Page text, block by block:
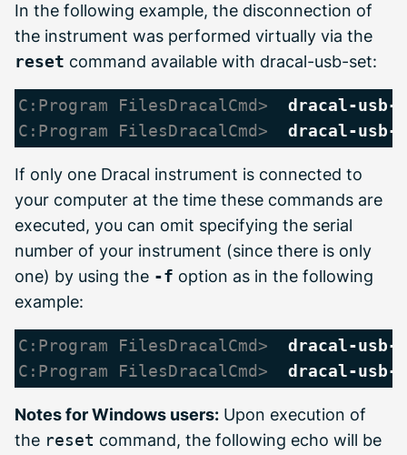
In the following example, the disconnection of
the instrument was performed virtually via the
reset command available with dracal-usb-set:
C:Program FilesDracalCmd>
dracal-usb-
C:Program FilesDracalCmd>
dracal-usb-
If only one Dracal instrument is connected to
your computer at the time these commands are
executed, you can omit specifying the serial
number of your instrument (since there is only
one) by using the -f option as in the following
example:
C:Program FilesDracalCmd>
dracal-
C:Program FilesDracalCmd>
dracal-
Notes for Windows users: Upon execution of
the reset command, the following echo will be